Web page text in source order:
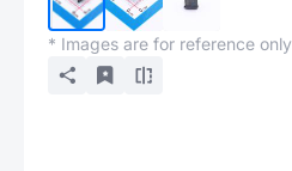
* Images are for reference only